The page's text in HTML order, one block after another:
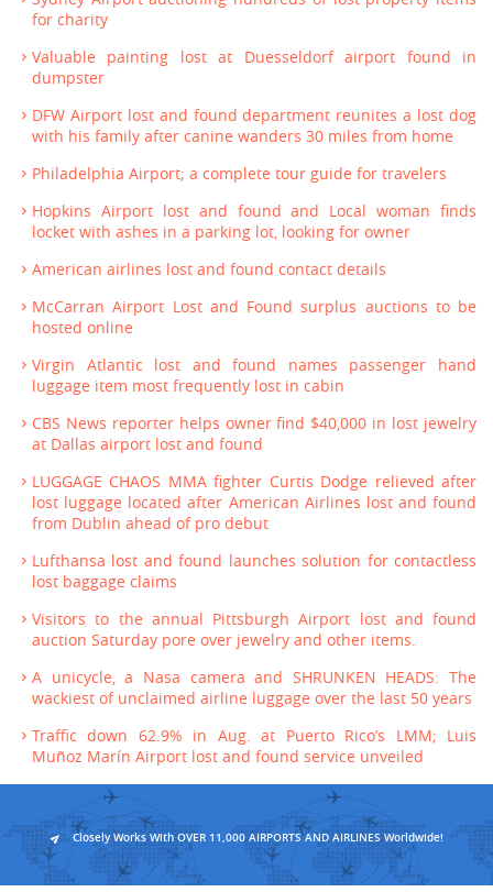
for charity
Valuable painting lost at Duesseldorf airport found in
dumpster
DFW Airport lost and found department reunites a lost dog
with his family after canine wanders 30 miles from home
Philadelphia Airport; a complete tour guide for travelers
Hopkins Airport lost and found and Local woman finds
locket with ashes in a parking lot, looking for owner
American airlines lost and found contact details
McCarran Airport Lost and Found surplus auctions to be
hosted online
Virgin Atlantic lost and found names passenger hand
luggage item most frequently lost in cabin
CBS News reporter helps owner find $40,000 in lost jewelry
at Dallas airport lost and found
LUGGAGE CHAOS MMA fighter Curtis Dodge relieved after
lost luggage located after American Airlines lost and found
from Dublin ahead of pro debut
Lufthansa lost and found launches solution for contactless
lost baggage claims
Visitors to the annual Pittsburgh Airport lost and found
auction Saturday pore over jewelry and other items.
A unicycle, a Nasa camera and SHRUNKEN HEADS: The
wackiest of unclaimed airline luggage over the last 50 years
Traffic down 62.9% in Aug. at Puerto Rico’s LMM; Luis
Muñoz Marín Airport lost and found service unveiled
Closely Works With OVER 11,000 AIRPORTS AND AIRLINES Worldwide!